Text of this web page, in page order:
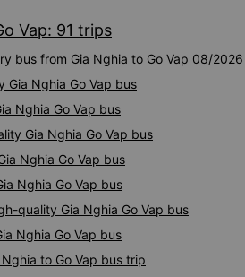
Vap: 91 trips
bus from Gia Nghia to Go Vap 08/2026
Gia Nghia Go Vap bus
Nghia Go Vap bus
Gia Nghia Go Vap bus
Nghia Go Vap bus
Nghia Go Vap bus
quality Gia Nghia Go Vap bus
Nghia Go Vap bus
to Go Vap bus trip